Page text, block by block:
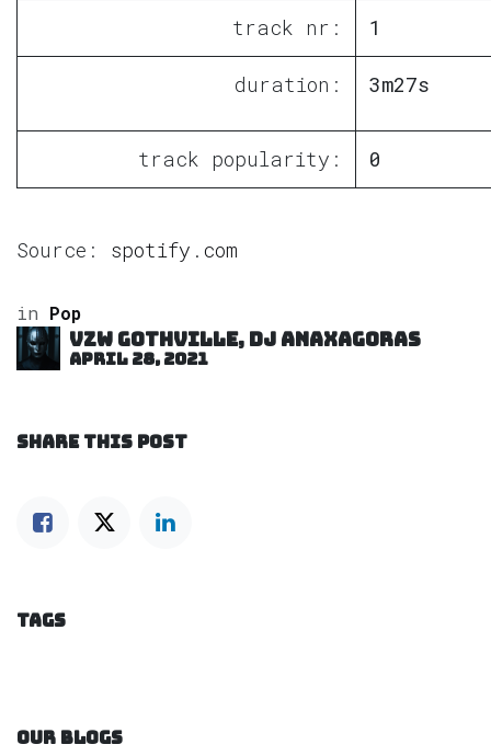
track nr: 1
duration: 3m27s
track popularity: 0
Source: spotify.com
in Pop
VZW GOTHVILLE, DJ Anaxagoras
April 28, 2021
SHARE THIS POST
TAGS
OUR BLOGS